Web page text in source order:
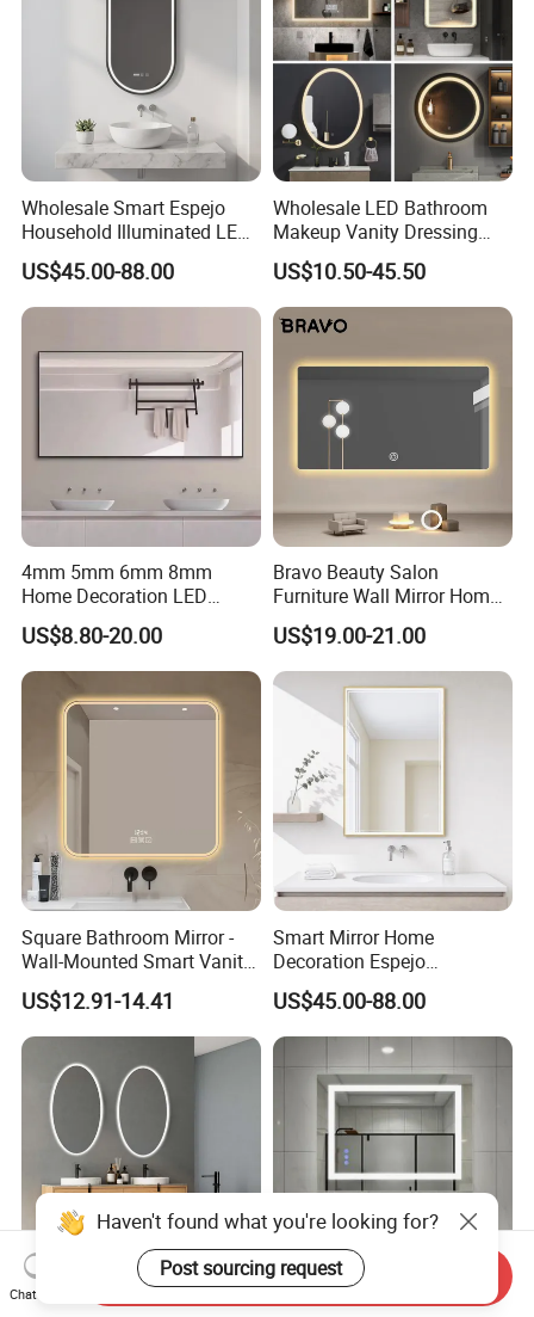
Wholesale Smart Espejo
Household Illuminated LED
Bathroom Mirror with
Demister Pad
US$45.00-88.00
Wholesale LED Bathroom
Makeup Vanity Dressing
Mirror Manufacturer
US$10.50-45.50
4mm 5mm 6mm 8mm
Home Decoration LED
Smart Glass Light Mirror
US$8.80-20.00
Bravo Beauty Salon
Furniture Wall Mirror Home
Decor Mirror
US$19.00-21.00
Square Bathroom Mirror -
Wall-Mounted Smart Vanity
Mirror with Touchscreen
LED Lighting
US$12.91-14.41
Smart Mirror Home
Decoration Espejo
Rectangle Wall Mounted
LED Bathroom Mirror
US$45.00-88.00
CE/UL Approved LED Mirror
Modern Smart Mirrors
Haven't found what you're looking for?
Post sourcing request
Chat Now
Send Inquiry